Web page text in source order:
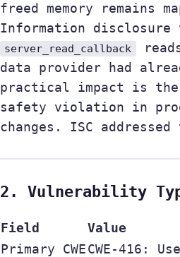
freed memory remains
Information disclosure
server_read_callback
data provider had
practical impact is
safety violation in
changes. ISC
2. Vulnerability
Field
Value
Primary CWECWE-416: